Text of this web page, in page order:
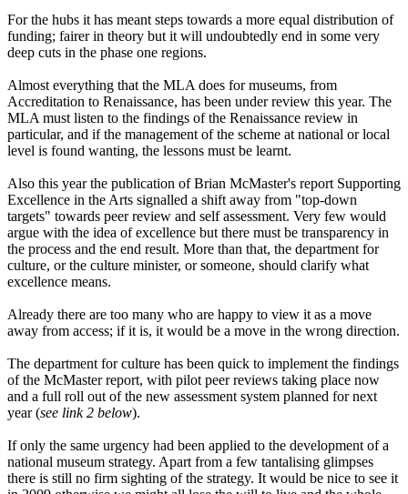
For the hubs it has meant steps towards a more equal distribution of
funding; fairer in theory but it will undoubtedly end in some very
deep cuts in the phase one regions.
Almost everything that the MLA does for museums, from
Accreditation to Renaissance, has been under review this year. The
MLA must listen to the findings of the Renaissance review in
particular, and if the management of the scheme at national or local
level is found wanting, the lessons must be learnt.
Also this year the publication of Brian McMaster's report Supporting
Excellence in the Arts signalled a shift away from "top-down
targets" towards peer review and self assessment. Very few would
argue with the idea of excellence but there must be transparency in
the process and the end result. More than that, the department for
culture, or the culture minister, or someone, should clarify what
excellence means.
Already there are too many who are happy to view it as a move
away from access; if it is, it would be a move in the wrong direction.
The department for culture has been quick to implement the findings
of the McMaster report, with pilot peer reviews taking place now
and a full roll out of the new assessment system planned for next
year (see link 2 below).
If only the same urgency had been applied to the development of a
national museum strategy. Apart from a few tantalising glimpses
there is still no firm sighting of the strategy. It would be nice to see it